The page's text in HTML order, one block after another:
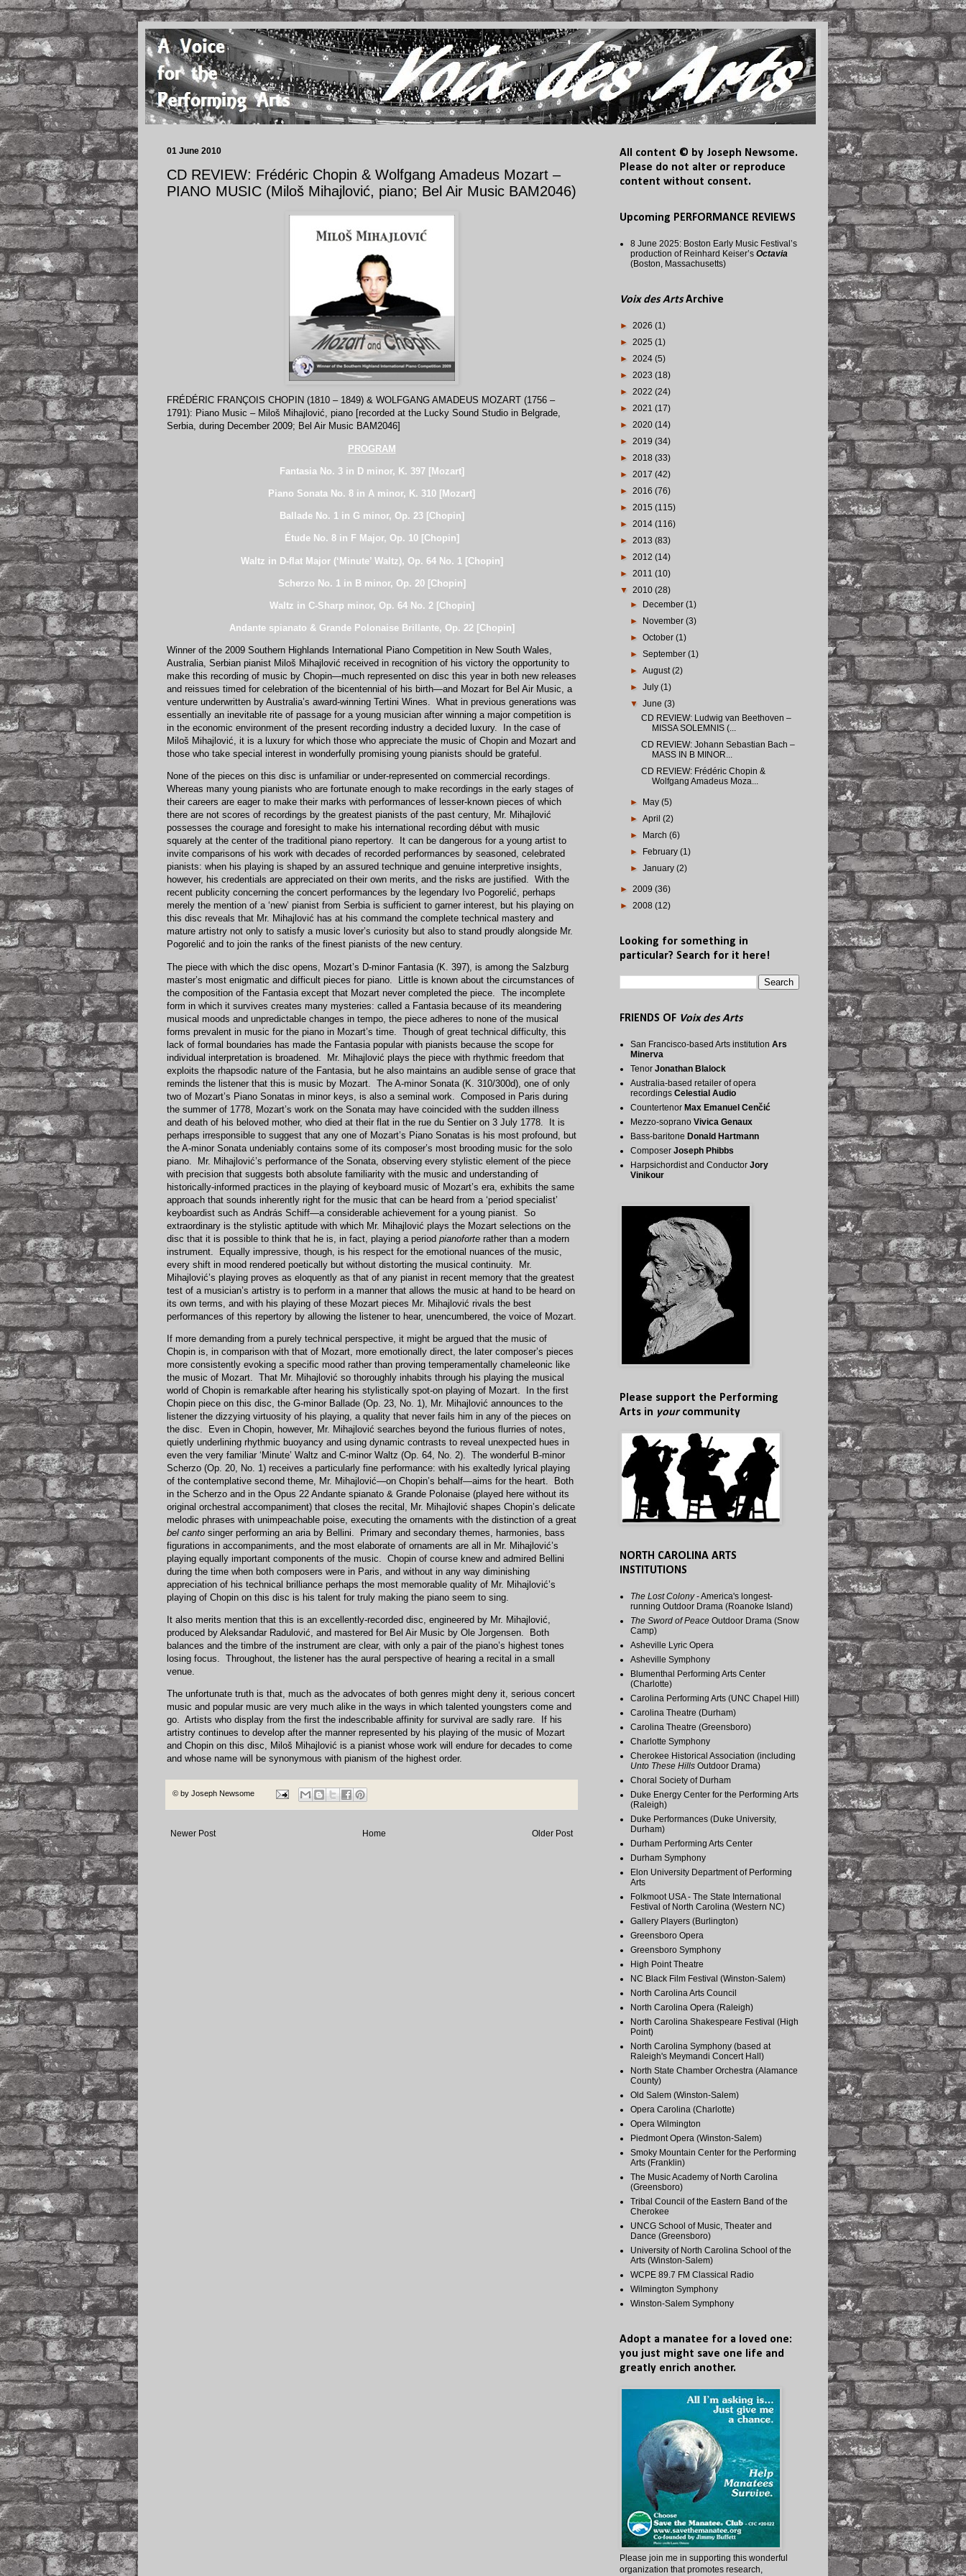
01 June 2010
CD REVIEW: Frédéric Chopin & Wolfgang Amadeus Mozart –
PIANO MUSIC (Miloš Mihajlović, piano; Bel Air Music BAM2046)
FRÉDÉRIC FRANÇOIS CHOPIN (1810 – 1849) & WOLFGANG AMADEUS MOZART (1756 –
1791): Piano Music – Miloš Mihajlović, piano [recorded at the Lucky Sound Studio in Belgrade,
Serbia, during December 2009; Bel Air Music BAM2046]
PROGRAM
Fantasia No. 3 in D minor, K. 397 [Mozart]
Piano Sonata No. 8 in A minor, K. 310 [Mozart]
Ballade No. 1 in G minor, Op. 23 [Chopin]
Étude No. 8 in F Major, Op. 10 [Chopin]
Waltz in D-flat Major (‘Minute’ Waltz), Op. 64 No. 1 [Chopin]
Scherzo No. 1 in B minor, Op. 20 [Chopin]
Waltz in C-Sharp minor, Op. 64 No. 2 [Chopin]
Andante spianato & Grande Polonaise Brillante, Op. 22 [Chopin]
Winner of the 2009 Southern Highlands International Piano Competition in New South Wales,
Australia, Serbian pianist Miloš Mihajlović received in recognition of his victory the opportunity to
make this recording of music by Chopin—much represented on disc this year in both new releases
and reissues timed for celebration of the bicentennial of his birth—and Mozart for Bel Air Music, a
venture underwritten by Australia’s award-winning Tertini Wines. What in previous generations was
essentially an inevitable rite of passage for a young musician after winning a major competition is
in the economic environment of the present recording industry a decided luxury. In the case of
Miloš Mihajlović, it is a luxury for which those who appreciate the music of Chopin and Mozart and
those who take special interest in wonderfully promising young pianists should be grateful.
None of the pieces on this disc is unfamiliar or under-represented on commercial recordings.
Whereas many young pianists who are fortunate enough to make recordings in the early stages of
their careers are eager to make their marks with performances of lesser-known pieces of which
there are not scores of recordings by the greatest pianists of the past century, Mr. Mihajlović
possesses the courage and foresight to make his international recording début with music
squarely at the center of the traditional piano repertory. It can be dangerous for a young artist to
invite comparisons of his work with decades of recorded performances by seasoned, celebrated
pianists: when his playing is shaped by an assured technique and genuine interpretive insights,
however, his credentials are appreciated on their own merits, and the risks are justified. With the
recent publicity concerning the concert performances by the legendary Ivo Pogorelić, perhaps
merely the mention of a ‘new’ pianist from Serbia is sufficient to garner interest, but his playing on
this disc reveals that Mr. Mihajlović has at his command the complete technical mastery and
mature artistry not only to satisfy a music lover’s curiosity but also to stand proudly alongside Mr.
Pogorelić and to join the ranks of the finest pianists of the new century.
The piece with which the disc opens, Mozart’s D-minor Fantasia (K. 397), is among the Salzburg
master’s most enigmatic and difficult pieces for piano. Little is known about the circumstances of
the composition of the Fantasia except that Mozart never completed the piece. The incomplete
form in which it survives creates many mysteries: called a Fantasia because of its meandering
musical moods and unpredictable changes in tempo, the piece adheres to none of the musical
forms prevalent in music for the piano in Mozart’s time. Though of great technical difficulty, this
lack of formal boundaries has made the Fantasia popular with pianists because the scope for
individual interpretation is broadened. Mr. Mihajlović plays the piece with rhythmic freedom that
exploits the rhapsodic nature of the Fantasia, but he also maintains an audible sense of grace that
reminds the listener that this is music by Mozart. The A-minor Sonata (K. 310/300d), one of only
two of Mozart’s Piano Sonatas in minor keys, is also a seminal work. Composed in Paris during
the summer of 1778, Mozart’s work on the Sonata may have coincided with the sudden illness
and death of his beloved mother, who died at their flat in the rue du Sentier on 3 July 1778. It is
perhaps irresponsible to suggest that any one of Mozart’s Piano Sonatas is his most profound, but
the A-minor Sonata undeniably contains some of its composer’s most brooding music for the solo
piano. Mr. Mihajlović’s performance of the Sonata, observing every stylistic element of the piece
with precision that suggests both absolute familiarity with the music and understanding of
historically-informed practices in the playing of keyboard music of Mozart’s era, exhibits the same
approach that sounds inherently right for the music that can be heard from a ‘period specialist’
keyboardist such as András Schiff—a considerable achievement for a young pianist. So
extraordinary is the stylistic aptitude with which Mr. Mihajlović plays the Mozart selections on the
disc that it is possible to think that he is, in fact, playing a period pianoforte rather than a modern
instrument. Equally impressive, though, is his respect for the emotional nuances of the music,
every shift in mood rendered poetically but without distorting the musical continuity. Mr.
Mihajlović’s playing proves as eloquently as that of any pianist in recent memory that the greatest
test of a musician’s artistry is to perform in a manner that allows the music at hand to be heard on
its own terms, and with his playing of these Mozart pieces Mr. Mihajlović rivals the best
performances of this repertory by allowing the listener to hear, unencumbered, the voice of Mozart.
If more demanding from a purely technical perspective, it might be argued that the music of
Chopin is, in comparison with that of Mozart, more emotionally direct, the later composer’s pieces
more consistently evoking a specific mood rather than proving temperamentally chameleonic like
the music of Mozart. That Mr. Mihajlović so thoroughly inhabits through his playing the musical
world of Chopin is remarkable after hearing his stylistically spot-on playing of Mozart. In the first
Chopin piece on this disc, the G-minor Ballade (Op. 23, No. 1), Mr. Mihajlović announces to the
listener the dizzying virtuosity of his playing, a quality that never fails him in any of the pieces on
the disc. Even in Chopin, however, Mr. Mihajlović searches beyond the furious flurries of notes,
quietly underlining rhythmic buoyancy and using dynamic contrasts to reveal unexpected hues in
even the very familiar ‘Minute’ Waltz and C-minor Waltz (Op. 64, No. 2). The wonderful B-minor
Scherzo (Op. 20, No. 1) receives a particularly fine performance: with his exaltedly lyrical playing
of the contemplative second theme, Mr. Mihajlović—on Chopin’s behalf—aims for the heart. Both
in the Scherzo and in the Opus 22 Andante spianato & Grande Polonaise (played here without its
original orchestral accompaniment) that closes the recital, Mr. Mihajlović shapes Chopin’s delicate
melodic phrases with unimpeachable poise, executing the ornaments with the distinction of a great
bel canto singer performing an aria by Bellini. Primary and secondary themes, harmonies, bass
figurations in accompaniments, and the most elaborate of ornaments are all in Mr. Mihajlović’s
playing equally important components of the music. Chopin of course knew and admired Bellini
during the time when both composers were in Paris, and without in any way diminishing
appreciation of his technical brilliance perhaps the most memorable quality of Mr. Mihajlović’s
playing of Chopin on this disc is his talent for truly making the piano seem to sing.
It also merits mention that this is an excellently-recorded disc, engineered by Mr. Mihajlović,
produced by Aleksandar Radulović, and mastered for Bel Air Music by Ole Jorgensen. Both
balances and the timbre of the instrument are clear, with only a pair of the piano’s highest tones
losing focus. Throughout, the listener has the aural perspective of hearing a recital in a small
venue.
The unfortunate truth is that, much as the advocates of both genres might deny it, serious concert
music and popular music are very much alike in the ways in which talented youngsters come and
go. Artists who display from the first the indescribable affinity for survival are sadly rare. If his
artistry continues to develop after the manner represented by his playing of the music of Mozart
and Chopin on this disc, Miloš Mihajlović is a pianist whose work will endure for decades to come
and whose name will be synonymous with pianism of the highest order.
© by Joseph Newsome
Newer Post Older Post
Home
All content © by Joseph Newsome.
Please do not alter or reproduce
content without consent.
Upcoming PERFORMANCE REVIEWS
8 June 2025: Boston Early Music Festival’s
production of Reinhard Keiser’s Octavia
(Boston, Massachusetts)
Voix des ArtsArchive
► 2026 (1)
► 2025 (1)
► 2024 (5)
► 2023 (18)
► 2022 (24)
► 2021 (17)
► 2020 (14)
► 2019 (34)
► 2018 (33)
► 2017 (42)
► 2016 (76)
► 2015 (115)
► 2014 (116)
► 2013 (83)
► 2012 (14)
► 2011 (10)
▼ 2010 (28)
►
December(1)
►
November(3)
►October(1)
►September(1)
►August(2)
►July(1)
▼June(3)
CD REVIEW: Ludwig van Beethoven –
MISSA SOLEMNIS (...
CD REVIEW: Johann Sebastian Bach –
MASS IN B MINOR...
CD REVIEW: Frédéric Chopin &
Wolfgang Amadeus Moza...
► May(5)
►April(2)
►
March(6)
►
February(1)
►January(2)
► 2009 (36)
► 2008 (12)
Looking for something in
particular? Search for it here!
FRIENDS OF Voix des Arts
San Francisco-based Arts institution Ars
Minerva
Tenor Jonathan Blalock
Australia-based retailer of opera
recordings Celestial Audio
Countertenor Max Emanuel Cenčić
Mezzo-soprano Vivica Genaux
Bass-baritone Donald Hartmann
Composer Joseph Phibbs
Harpsichordist and Conductor Jory
Vinikour
Please support the Performing
Arts in yourcommunity
NORTH CAROLINA ARTS
INSTITUTIONS
The Lost Colony- America's longest-
running Outdoor Drama (Roanoke Island)
The Sword of Peace Outdoor Drama (Snow
Camp)
Asheville Lyric Opera
Asheville Symphony
Blumenthal Performing Arts Center
(Charlotte)
Carolina Performing Arts (UNC Chapel Hill)
Carolina Theatre (Durham)
Carolina Theatre (Greensboro)
Charlotte Symphony
Cherokee Historical Association (including
Unto These Hills Outdoor Drama)
Choral Society of Durham
Duke Energy Center for the Performing Arts
(Raleigh)
Duke Performances (Duke University,
Durham)
Durham Performing Arts Center
Durham Symphony
Elon University Department of Performing
Arts
Folkmoot USA - The State International
Festival of North Carolina (Western NC)
Gallery Players (Burlington)
Greensboro Opera
Greensboro Symphony
High Point Theatre
NC Black Film Festival (Winston-Salem)
North Carolina Arts Council
North Carolina Opera (Raleigh)
North Carolina Shakespeare Festival (High
Point)
North Carolina Symphony (based at
Raleigh's Meymandi Concert Hall)
North State Chamber Orchestra (Alamance
County)
Old Salem (Winston-Salem)
Opera Carolina (Charlotte)
Opera Wilmington
Piedmont Opera (Winston-Salem)
Smoky Mountain Center for the Performing
Arts (Franklin)
The Music Academy of North Carolina
(Greensboro)
Tribal Council of the Eastern Band of the
Cherokee
UNCG School of Music, Theater and
Dance (Greensboro)
University of North Carolina School of the
Arts (Winston-Salem)
WCPE 89.7 FM Classical Radio
Wilmington Symphony
Winston-Salem Symphony
Adopt a manatee for a loved one:
you just might save one life and
greatly enrich another.
Please join me in supporting this wonderful
organization that promotes research,